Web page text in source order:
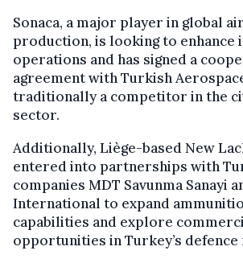
Sonaca, a major player in global
production, is looking to enhance
operations and has signed a
agreement with Turkish
traditionally a competitor in the
sector.
Additionally, Liège-based New
entered into partnerships with
companies MDT Savunma Sanayi
International to expand
capabilities and explore
opportunities in Turkey’s defence